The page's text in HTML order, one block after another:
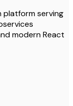
serving
modern React